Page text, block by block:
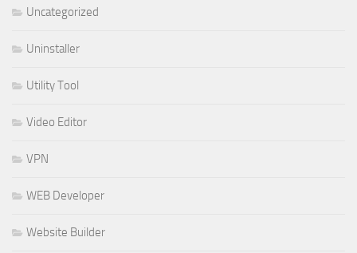
Uncategorized
Uninstaller
Utility Tool
Video Editor
VPN
WEB Developer
Website Builder